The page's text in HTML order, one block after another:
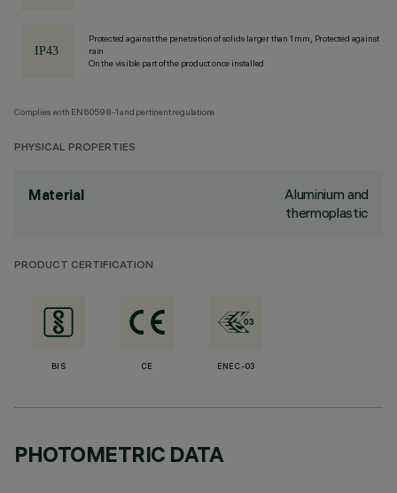
Protected against the penetration of solids larger than 1 mm, Protected against
rain
On the visible part of the product once installed
Complies with EN60598-1 and pertinent regulations
PHYSICAL PROPERTIES
Material
Aluminium and
thermoplastic
PRODUCT CERTIFICATION
BIS CE ENEC-03
PHOTOMETRIC DATA